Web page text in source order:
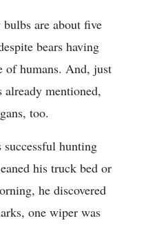
are about five
bears having
of humans. And, just
mentioned,
too.
successful hunting
his truck bed or
he discovered
one wiper was